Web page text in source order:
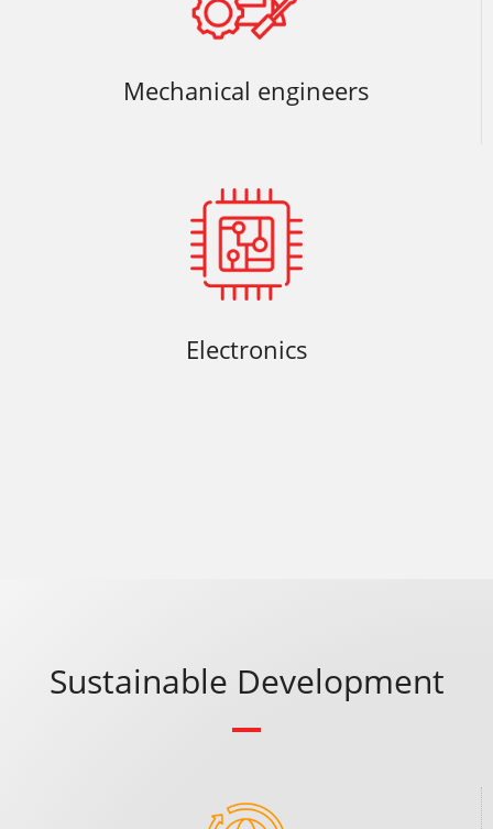
Mechanical engineers
Electronics
Sustainable Development